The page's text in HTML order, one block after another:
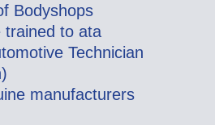
Bodyshops
trained to ata
Technician
manufacturers